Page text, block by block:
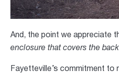
And, the point we appreciate
enclosure that covers the
Fayetteville’s commitment to